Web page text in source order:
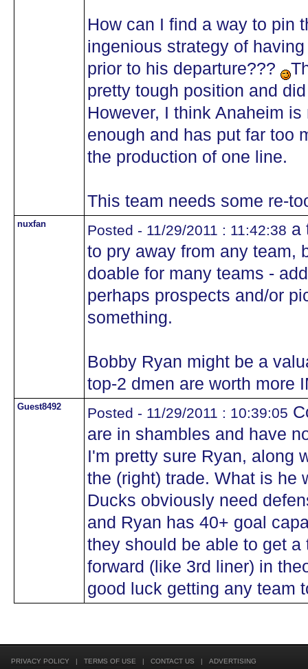
How can I find a way to pin
ingenious strategy of
prior to his departure???
pretty tough position and
However, I think Anaheim
enough and has put far too
the production of one line.
This team needs some re-
nuxfan Posted - 11/29/2011 : 11:42:38 a
to pry away from any team,
doable for many teams -
perhaps prospects and/or
something.
Bobby Ryan might be a
top-2 dmen are worth more
Guest8492 Posted - 11/29/2011 : 10:39:05
are in shambles and have
I'm pretty sure Ryan, along
the (right) trade. What is he
Ducks obviously need
and Ryan has 40+ goal
they should be able to get
forward (like 3rd liner) in
good luck getting any team
PRIVACY POLICY | TERMS OF USE | CONTACT US | ADVERTISING